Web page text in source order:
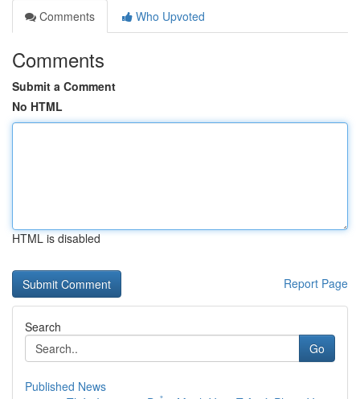
Comments
Who Upvoted
Comments
Submit a Comment
No HTML
HTML is disabled
Report Page
Search
Go
Published News